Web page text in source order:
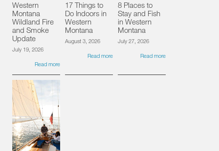
Western
Montana
Wildland Fire
and Smoke
Update
July 19, 2026
Read more
17 Things to
Do Indoors in
Western
Montana
August 3, 2026
Read more
8 Places to
Stay and Fish
in Western
Montana
July 27, 2026
Read more